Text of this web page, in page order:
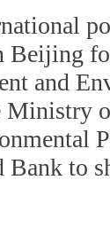
and
Ministry
to